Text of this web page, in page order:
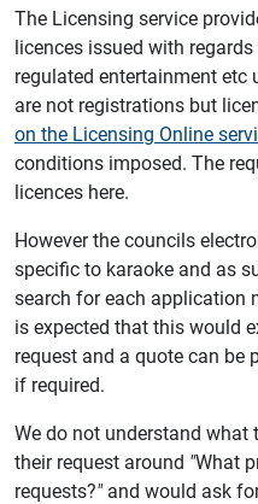
The Licensing service
licences issued with
regulated entertainment etc
are not registrations but
on the Licensing Online
conditions imposed. The
licences here.
However the councils
specific to karaoke and as
search for each application
is expected that this would
request and a quote can be
if required.
We do not understand what
their request around "What
requests?"and would ask